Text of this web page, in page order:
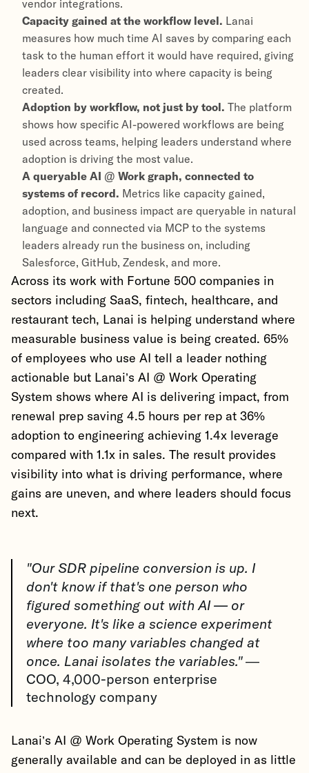
vendor integrations.
Capacity gained at the workflow level. Lanai
measures how much time AI saves by comparing each
task to the human effort it would have required, giving
leaders clear visibility into where capacity is being
created.
Adoption by workflow, not just by tool. The platform
shows how specific AI-powered workflows are being
used across teams, helping leaders understand where
adoption is driving the most value.
A queryable AI @ Work graph, connected to
systems of record. Metrics like capacity gained,
adoption, and business impact are queryable in natural
language and connected via MCP to the systems
leaders already run the business on, including
Salesforce, GitHub, Zendesk, and more.
Across its work with Fortune 500 companies in
sectors including SaaS, fintech, healthcare, and
restaurant tech, Lanai is helping understand where
measurable business value is being created. 65%
of employees who use AI tell a leader nothing
actionable but Lanai’s AI @ Work Operating
System shows where AI is delivering impact, from
renewal prep saving 4.5 hours per rep at 36%
adoption to engineering achieving 1.4x leverage
compared with 1.1x in sales. The result provides
visibility into what is driving performance, where
gains are uneven, and where leaders should focus
next.
"Our SDR pipeline conversion is up. I
don't know if that's one person who
figured something out with AI — or
everyone. It's like a science experiment
where too many variables changed at
once. Lanai isolates the variables."—
COO, 4,000-person enterprise
technology company
Lanai’s AI @ Work Operating System is now
generally available and can be deployed in as little